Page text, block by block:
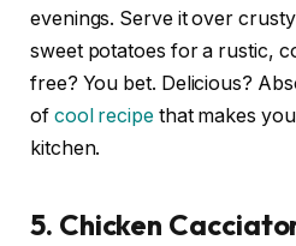
evenings. Serve it over
sweet potatoes for a rustic,
free? You bet. Delicious?
of cool recipethat makes
kitchen.
5. Chicken